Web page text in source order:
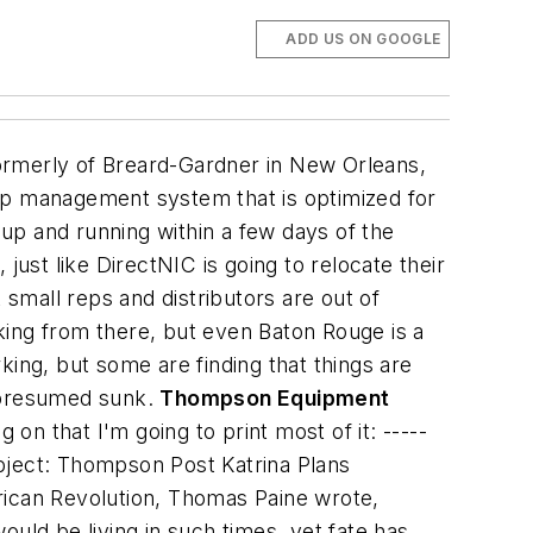
ADD US ON GOOGLE
of Breard-Gardner in New Orleans,
management system that is optimized for
and running within a few days of the
like DirectNIC is going to relocate their
reps and distributors are out of
from there, but even Baton Rouge is a
but some are finding that things are
sunk. Thompson Equipment
on that I'm going to print most of it: -----
Thompson Post Katrina Plans
Revolution, Thomas Paine wrote,